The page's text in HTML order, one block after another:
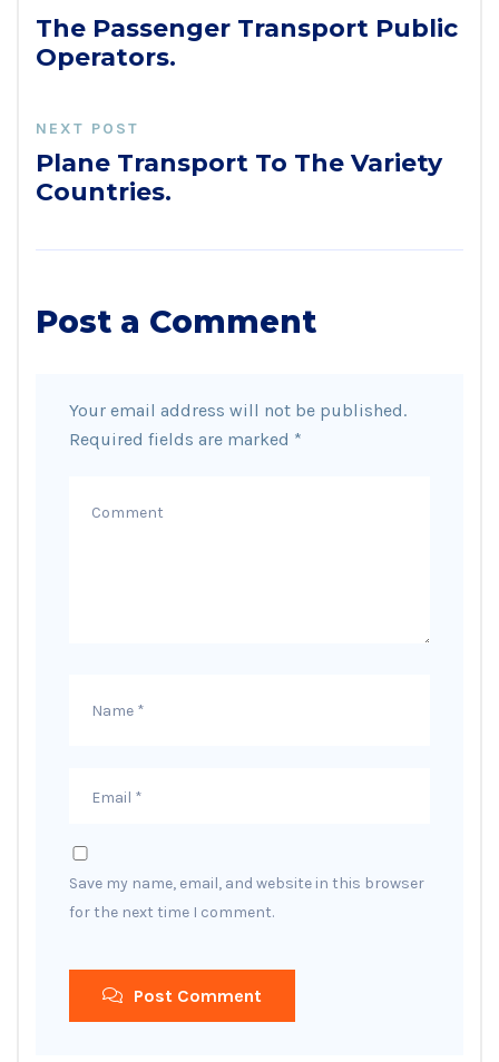
The Passenger Transport Public
Operators.
NEXT POST
Plane Transport To The Variety
Countries.
Post a Comment
Your email address will not be published.
Required fields are marked *
Save my name, email, and website in this browser
for the next time I comment.
Post Comment